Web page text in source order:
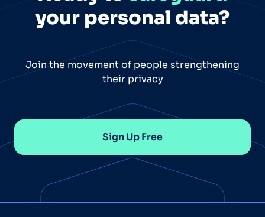
your personal data?
Join the movement of people strengthening
their privacy
Sign Up Free